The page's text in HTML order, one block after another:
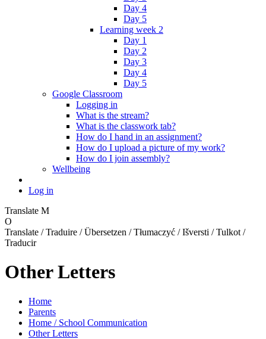
Day 4
Day 5
Learning week 2
Day 1
Day 2
Day 3
Day 4
Day 5
Google Classroom
Logging in
What is the stream?
What is the classwork tab?
How do I hand in an assignment?
How do I upload a picture of my work?
How do I join assembly?
Wellbeing
Log in
Translate M
O
Translate / Traduire / Übersetzen / Tłumaczyć / Išversti / Tulkot /
Traducir
Other Letters
Home
Parents
Home / School Communication
Other Letters